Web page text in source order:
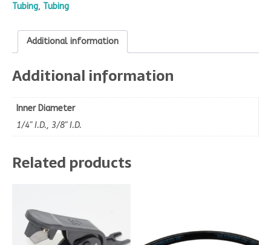
Tubing, Tubing
Additional information
Additional information
Inner Diameter
1/4" I.D., 3/8" I.D.
Related products